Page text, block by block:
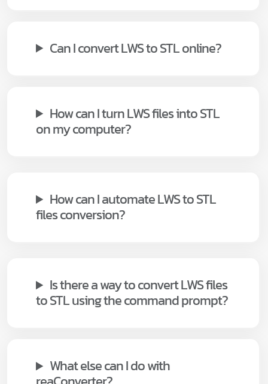
Can I convert LWS to STL online?
How can I turn LWS files into STL
on my computer?
How can I automate LWS to STL
files conversion?
Is there a way to convert LWS files
to STL using the command prompt?
What else can I do with